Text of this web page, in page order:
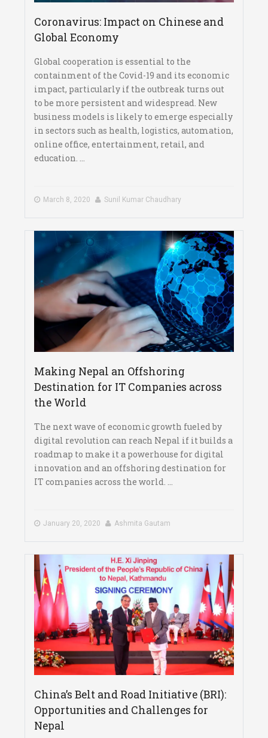
Coronavirus: Impact on Chinese and
Global Economy
Global cooperation is essential to the
containment of the Covid-19 and its economic
impact, particularly if the outbreak turns out
to be more persistent and widespread. New
business models is likely to emerge especially
in sectors such as health, logistics, automation,
online office, entertainment, retail, and
education. ...
March 8, 2020 Sunil Kumar Chaudhary
Making Nepal an Offshoring
Destination for IT Companies across
the World
The next wave of economic growth fueled by
digital revolution can reach Nepal if it builds a
roadmap to make it a powerhouse for digital
innovation and an offshoring destination for
IT companies across the world. ...
January 20, 2020 Ashmita Gautam
China’s Belt and Road Initiative (BRI):
Opportunities and Challenges for
Nepal